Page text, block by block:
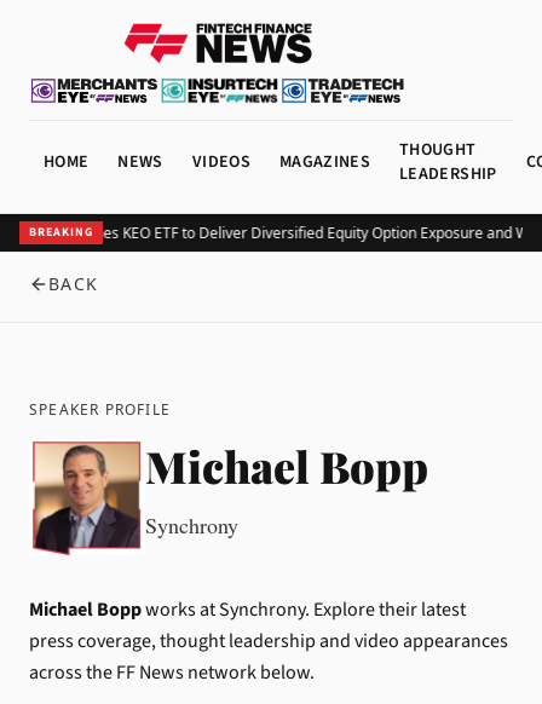
HOME NEWS VIDEOS MAGAZINES
THOUGHT
LEADERSHIP
BREAKING
Kurv Launches KEO ETF to Deliver Diversified Equity Option Exposure and
BACK
SPEAKER PROFILE
Michael Bopp
Synchrony
Michael Boppworks at Synchrony. Explore their latest
press coverage, thought leadership and video appearances
across the FF News network below.